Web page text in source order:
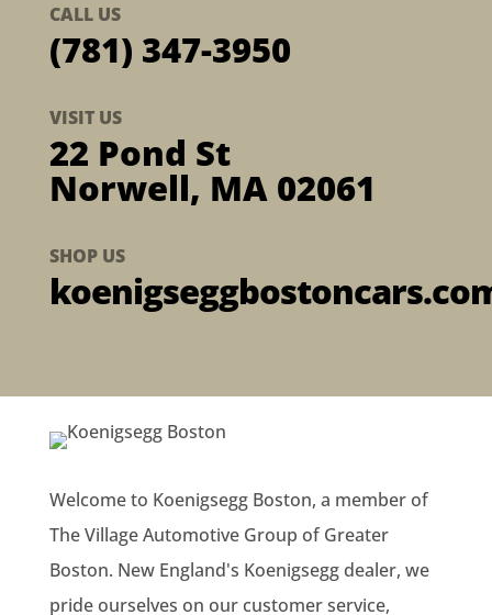
CALL US
(781) 347-3950
VISIT US
22 Pond St
Norwell, MA 02061
SHOP US
Welcome to Koenigsegg Boston, a member of
The Village Automotive Group of Greater
Boston. New England's Koenigsegg dealer, we
pride ourselves on our customer service,